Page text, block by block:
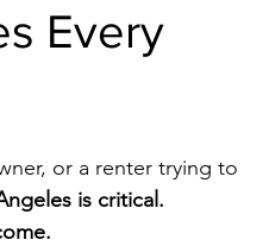
Every
or a renter trying to
is critical.